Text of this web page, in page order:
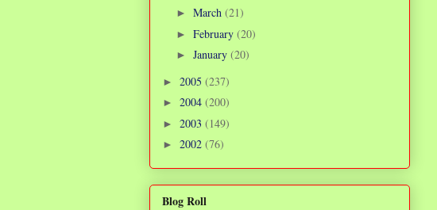
► March (21)
► February (20)
► January (20)
► 2005 (237)
► 2004 (200)
► 2003 (149)
► 2002 (76)
Blog Roll